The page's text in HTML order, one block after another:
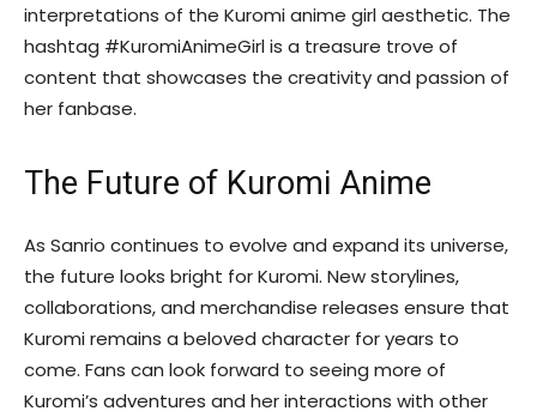
interpretations of the Kuromi anime girl aesthetic. The
hashtag #KuromiAnimeGirl is a treasure trove of
content that showcases the creativity and passion of
her fanbase.
The Future of Kuromi Anime
As Sanrio continues to evolve and expand its universe,
the future looks bright for Kuromi. New storylines,
collaborations, and merchandise releases ensure that
Kuromi remains a beloved character for years to
come. Fans can look forward to seeing more of
Kuromi’s adventures and her interactions with other